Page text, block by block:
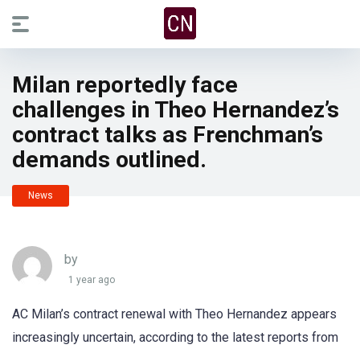
Milan reportedly face
challenges in Theo Hernandez’s
contract talks as Frenchman’s
demands outlined.
News
by
1 year ago
AC Milan’s contract renewal with Theo Hernandez appears
increasingly uncertain, according to the latest reports from